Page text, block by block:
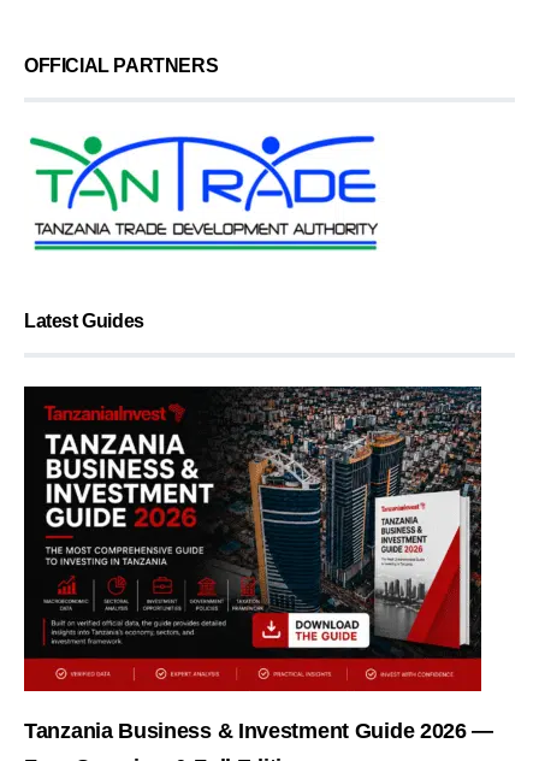
OFFICIAL PARTNERS
Latest Guides
Tanzania Business & Investment Guide 2026 —